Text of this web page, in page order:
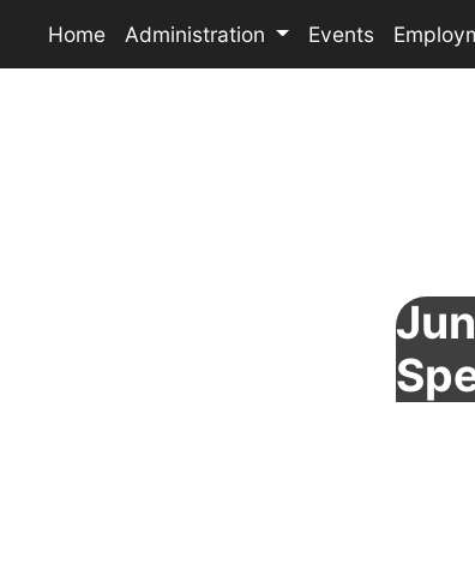
Home Administration Events